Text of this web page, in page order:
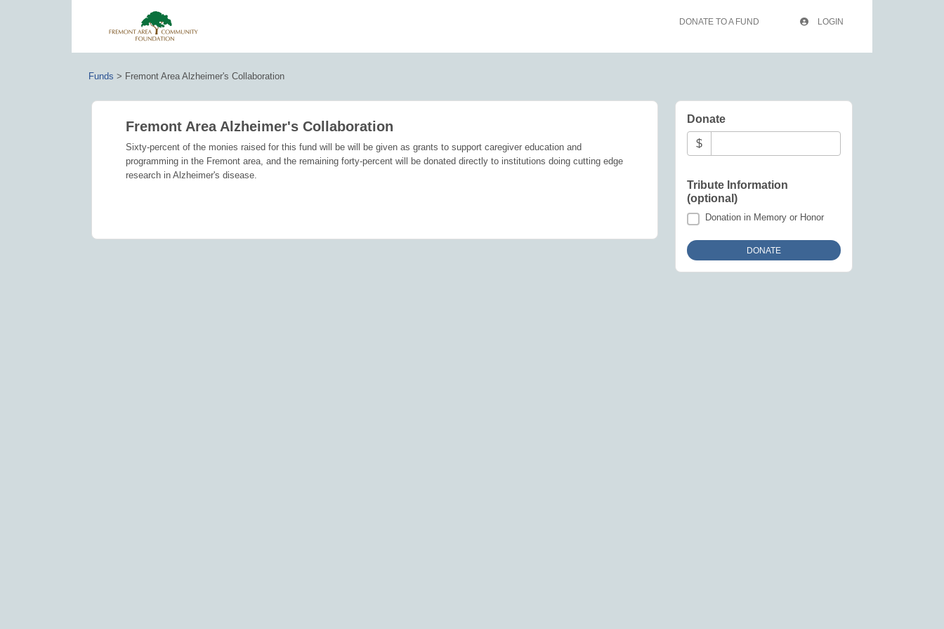
DONATE TO A FUND LOGIN
Funds > Fremont Area Alzheimer's Collaboration
Fremont Area Alzheimer's Collaboration
Sixty-percent of the monies raised for this fund will be will be given as grants to support caregiver education and
programming in the Fremont area, and the remaining forty-percent will be donated directly to institutions doing cutting edge
research in Alzheimer's disease.
Donate
$
Tribute Information
(optional)
Donation in Memory or Honor